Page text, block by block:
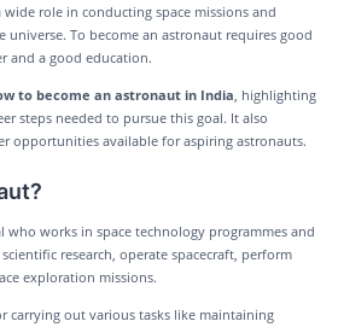
role in conducting space missions and
universe. To become an astronaut requires good
and a good education.
to become an astronaut in India, highlighting
steps needed to pursue this goal. It also
opportunities available for aspiring astronauts.
who works in space technology programmes and
research, operate spacecraft, perform
exploration missions.
carrying out various tasks like maintaining